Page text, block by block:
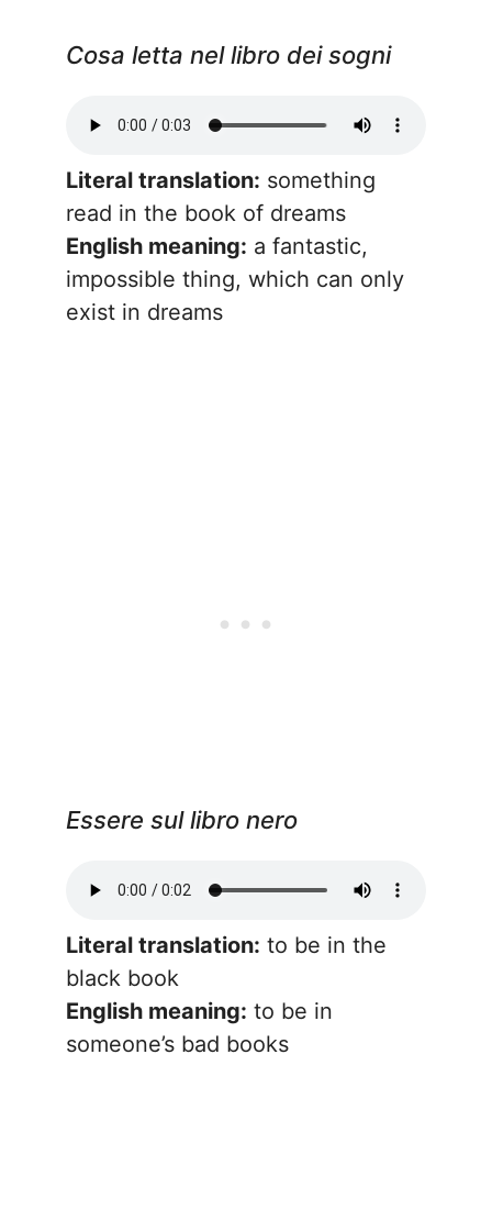
Cosa letta nel libro dei sogni
Literal translation: something
read in the book of dreams
English meaning: a fantastic,
impossible thing, which can only
exist in dreams
Essere sul libro nero
Literal translation: to be in the
black book
English meaning: to be in
someone’s bad books